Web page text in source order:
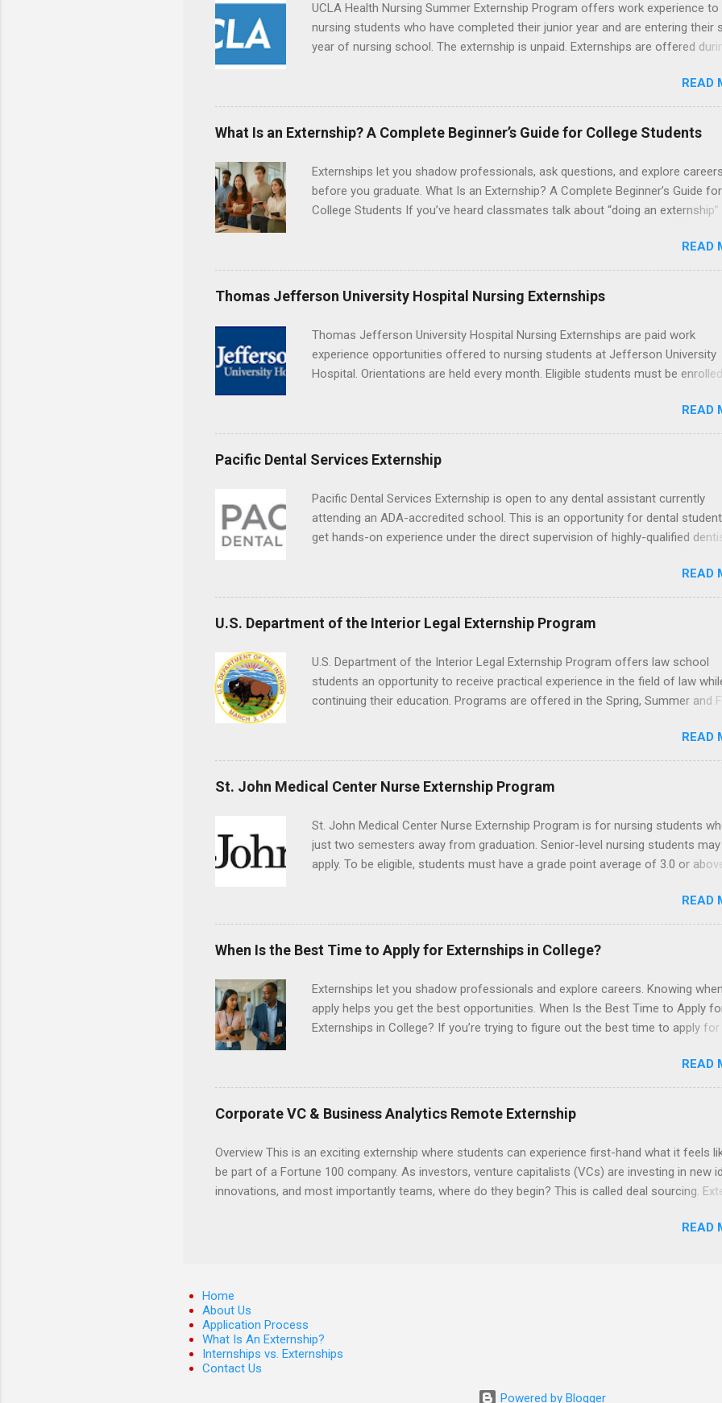
UCLA Health Nursing Summer Externship Program offers work experience to
nursing students who have completed their junior year and are entering their
year of nursing school. The externship is unpaid. Externships are offered
Center, Santa Monica, Mattel Children's Hospital UCLA, and The Stewart and
Resnick Neuropsychiatric Hospital at UCLA. Applicants can choose two
areas for their externship. The externship is designed to help nursing students
choose a career path in nursing.
READ
What Is an Externship? A Complete Beginner’s Guide for College Students
Externships let you shadow professionals, ask questions, and explore careers
before you graduate. What Is an Externship? A Complete Beginner’s Guide for
College Students If you’ve heard classmates talk about “doing an externship”
college students and recent grads know about internships, but externships
a little mysterious. The good news: externships are simply short, focused
experiences that help you shadow professionals, explore careers, and make
connections without a long-term commitment. This guide from
internship, and how you can find one that fits your major and goals. What Is an
Externship? Definition and Basics At its core, an externship is a short-term,
structured opportunity to observe and sometimes lightly participate in the
READ
Thomas Jefferson University Hospital Nursing Externships
Thomas Jefferson University Hospital Nursing Externships are paid work
experience opportunities offered to nursing students at Jefferson University
Hospital. Orientations are held every month. Eligible students must be
or surgical clinical experience before applying. Nursing externs are
time positions that give nursing students real-life experience in the nursing
READ
Pacific Dental Services Externship
Pacific Dental Services Externship is open to any dental assistant currently
attending an ADA-accredited school. This is an opportunity for dental
get hands-on experience under the direct supervision of highly-qualified
placement; patient counseling, including postoperative care and general oral
understanding of evidence based dentistry; and have excellent
skills.
READ
U.S. Department of the Interior Legal Externship Program
U.S. Department of the Interior Legal Externship Program offers law school
students an opportunity to receive practical experience in the field of law
continuing their education. Programs are offered in the Spring, Summer and
Department with legal work, draft legal briefs and motions, and assist with
legal cases. Applicants must be currently attending a U.S. accredited law
in good standing, and have excellent legal research and writing skills.
READ
St. John Medical Center Nurse Externship Program
St. John Medical Center Nurse Externship Program is for nursing students
just two semesters away from graduation. Senior-level nursing students may
apply. To be eligible, students must have a grade point average of 3.0 or
The externship places nursing students in real work environments where
apply their classroom learning in a hospital setting working with real patients.
READ
When Is the Best Time to Apply for Externships in College?
Externships let you shadow professionals and explore careers. Knowing
apply helps you get the best opportunities. When Is the Best Time to Apply
Externships in College? If you’re trying to figure out the best time to apply for
usually unpaid, career exploration experiences where you shadow
observe daily work, and ask questions. They’re especially popular in fields like
healthcare, law, education, and business. Because externships are often less
formal than internships, it can be confusing to know when and how to apply.
year? In this guide, we’ll walk through timing for high school, each college year,
different types of externships so you can plan your job shadowing experiences
strategically. Externships vs Internships: Why Timing Is Different Before you
READ
Corporate VC & Business Analytics Remote Externship
Overview This is an exciting externship where students can experience first-hand what it feels
be part of a Fortune 100 company. As investors, venture capitalists (VCs) are investing in new
innovations, and most importantly teams, where do they begin? This is called deal sourcing.
generation of technology. HP Tech Ventures is seeking ambitious students to help research
business models Determine product differentiation and strategy across startups Construct
maps across various startup sectors Manage data using data cleaning methods and tools such
Open Refine ...
READ
Home
About Us
Application Process
What Is An Externship?
Internships vs. Externships
Contact Us
Powered by Blogger